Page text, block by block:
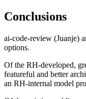
Conclusions
ai-code-review (Juanje)
options.
Of the RH-developed,
featureful and better
an RH-internal model